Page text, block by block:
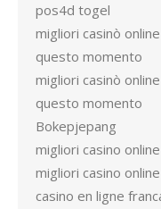
pos4d togel
migliori casinò
questo momento
migliori casinò
questo momento
Bokepjepang
migliori casino
migliori casino
casino en ligne